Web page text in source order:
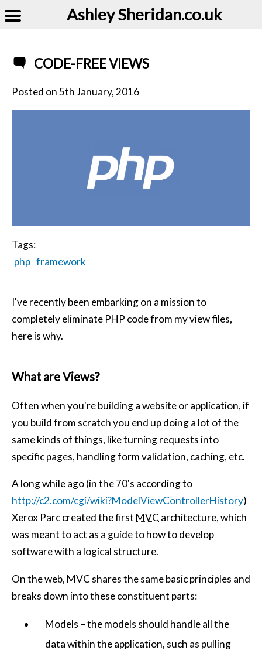
Ashley Sheridan​.co.uk
CODE-FREE VIEWS
Posted on5th January, 2016
Tags:
php framework
I've recently been embarking on a mission to
completely eliminate PHP code from my view files,
here is why.
What are Views?
Often when you're building a website or application, if
you build from scratch you end up doing a lot of the
same kinds of things, like turning requests into
specific pages, handling form validation, caching, etc.
A long while ago (in the 70's according to
http://c2.com/cgi/wiki?ModelViewControllerHistory)
Xerox Parc created the first MVC architecture, which
was meant to act as a guide to how to develop
software with a logical structure.
On the web, MVC shares the same basic principles and
breaks down into these constituent parts:
Models – the models should handle all the
data within the application, such as pulling